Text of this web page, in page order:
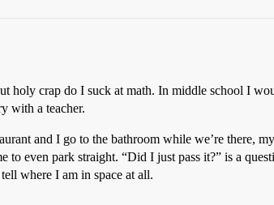
holy crap do I suck at math. In middle school I
with a teacher.
and I go to the bathroom while we’re there,
to even park straight. “Did I just pass it?” is a
where I am in space at all.